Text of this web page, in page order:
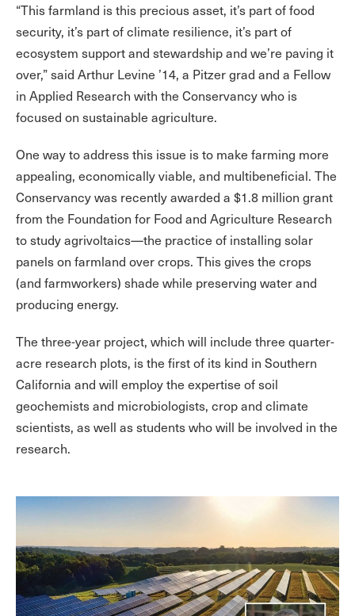
“This farmland is this precious asset, it’s part of food
security, it’s part of climate resilience, it’s part of
ecosystem support and stewardship and we’re paving it
over,” said Arthur Levine ’14, a Pitzer grad and a Fellow
in Applied Research with the Conservancy who is
focused on sustainable agriculture.
One way to address this issue is to make farming more
appealing, economically viable, and multibeneficial. The
Conservancy was recently awarded a $1.8 million grant
from the Foundation for Food and Agriculture Research
to study agrivoltaics—the practice of installing solar
panels on farmland over crops. This gives the crops
(and farmworkers) shade while preserving water and
producing energy.
The three-year project, which will include three quarter-
acre research plots, is the first of its kind in Southern
California and will employ the expertise of soil
geochemists and microbiologists, crop and climate
scientists, as well as students who will be involved in the
research.